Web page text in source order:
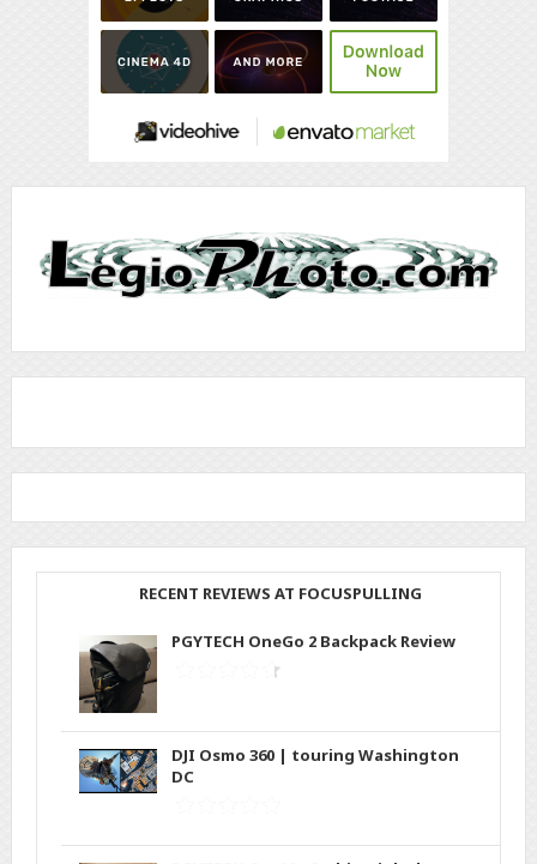
RECENT REVIEWS AT FOCUSPULLING
PGYTECH OneGo 2 Backpack Review
DJI Osmo 360 | touring Washington
DC